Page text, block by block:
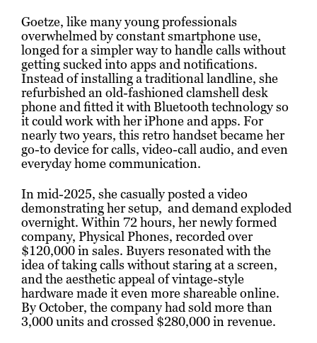
Goetze, like many young professionals
overwhelmed by constant smartphone use,
longed for a simpler way to handle calls without
getting sucked into apps and notifications.
Instead of installing a traditional landline, she
refurbished an old-fashioned clamshell desk
phone and fitted it with Bluetooth technology so
it could work with her iPhone and apps. For
nearly two years, this retro handset became her
go-to device for calls, video-call audio, and even
everyday home communication.
In mid-2025, she casually posted a video
demonstrating her setup, and demand exploded
overnight. Within 72 hours, her newly formed
company, Physical Phones, recorded over
$120,000 in sales. Buyers resonated with the
idea of taking calls without staring at a screen,
and the aesthetic appeal of vintage-style
hardware made it even more shareable online.
By October, the company had sold more than
3,000 units and crossed $280,000 in revenue.